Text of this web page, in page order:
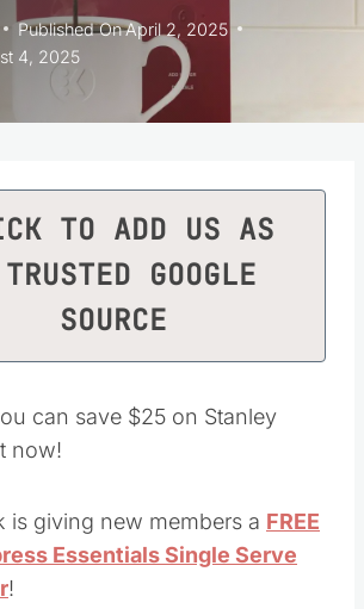
Published OnApril 2, 2025
4, 2025
TO ADD US AS
GOOGLE
SOURCE
can save $25 on Stanley
now!
is giving new members a FREE
Essentials Single Serve
!